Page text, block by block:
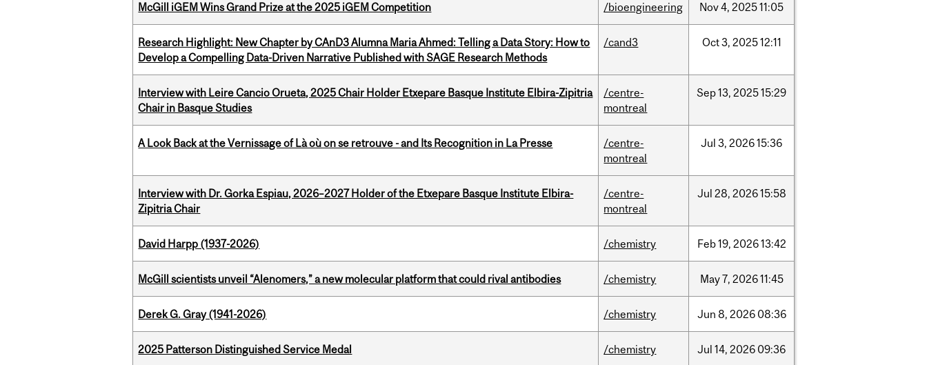
McGill iGEM Wins Grand Prize at the 2025 iGEM Competition /bioengineering Nov4, 202511:05
Research Highlight: New Chapter by CAnD3 Alumna Maria Ahmed: Telling a Data Story: How to
Develop a Compelling Data-Driven Narrative Published with SAGE Research Methods
/cand3 Oct3, 202512:11
Interview with Leire Cancio Orueta, 2025 Chair Holder Etxepare Basque Institute Elbira-Zipitria
Chair in Basque Studies
/centre-
montreal
Sep13, 202515:29
A Look Back at the Vernissage of Là où on se retrouve - and Its Recognition in La Presse
/centre-
montreal
Jul 3, 202615:36
Interview with Dr. Gorka Espiau, 2026–2027 Holder of the Etxepare Basque Institute Elbira-
Zipitria Chair
/centre-
montreal
Jul 28, 202615:58
David Harpp (1937-2026) /chemistry Feb19, 202613:42
McGill scientists unveil “Alenomers,” a new molecular platform that could rival antibodies /chemistry May7, 202611:45
Derek G. Gray (1941-2026) /chemistry Jun 8, 2026 08:36
2025 Patterson Distinguished Service Medal /chemistry Jul 14, 2026 09:36